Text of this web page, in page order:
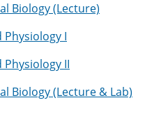
Biology (Lecture)
Physiology I
Physiology II
Biology (Lecture & Lab)